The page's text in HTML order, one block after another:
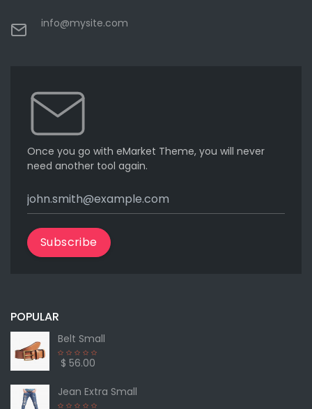
info@mysite.com
Once you go with eMarket Theme, you will never
need another tool again.
Subscribe
POPULAR
Belt Small
$ 56.00
Jean Extra Small